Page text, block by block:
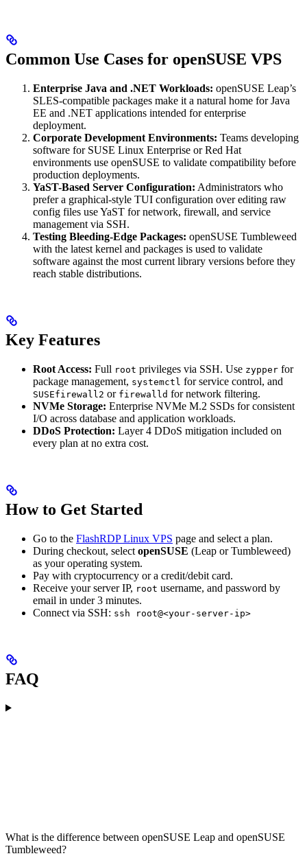
Common Use Cases for openSUSE VPS
Enterprise Java and .NET Workloads: openSUSE Leap’s
SLES-compatible packages make it a natural home for Java
EE and .NET applications intended for enterprise
deployment.
Corporate Development Environments: Teams developing
software for SUSE Linux Enterprise or Red Hat
environments use openSUSE to validate compatibility before
production deployments.
YaST-Based Server Configuration: Administrators who
prefer a graphical-style TUI configuration over editing raw
config files use YaST for network, firewall, and service
management via SSH.
Testing Bleeding-Edge Packages: openSUSE Tumbleweed
with the latest kernel and packages is used to validate
software against the most current library versions before they
reach stable distributions.
Key Features
Root Access: Full root privileges via SSH. Use zypper for
package management, systemctl for service control, and
SUSEfirewall2 or firewalld for network filtering.
NVMe Storage: Enterprise NVMe M.2 SSDs for consistent
I/O across database and application workloads.
DDoS Protection: Layer 4 DDoS mitigation included on
every plan at no extra cost.
How to Get Started
Go to the FlashRDP Linux VPS page and select a plan.
During checkout, select openSUSE (Leap or Tumbleweed)
as your operating system.
Pay with cryptocurrency or a credit/debit card.
Receive your server IP, root username, and password by
email in under 3 minutes.
Connect via SSH: ssh root@<your-server-ip>
FAQ
What is the difference between openSUSE Leap and openSUSE
Tumbleweed?